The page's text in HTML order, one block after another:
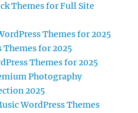
Themes for Full Site
Themes for 2025
Themes for 2025
Themes for 2025
Photography
2025
WordPress Themes